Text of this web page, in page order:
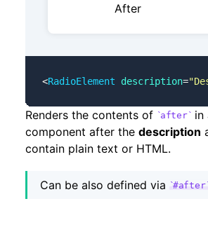
After
<RadioElement description=
Renders the contents of after in
component after the description
contain plain text or HTML.
Can be also defined via #after